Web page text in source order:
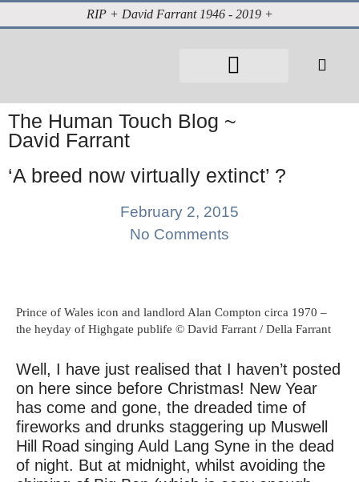
RIP + David Farrant 1946 - 2019 +
The Human Touch Blog ~
David Farrant
‘A breed now virtually extinct’ ?
February 2, 2015
No Comments
Prince of Wales icon and landlord Alan Compton circa 1970 –
the heyday of Highgate publife © David Farrant / Della Farrant
Well, I have just realised that I haven’t posted
on here since before Christmas! New Year
has come and gone, the dreaded time of
fireworks and drunks staggering up Muswell
Hill Road singing Auld Lang Syne in the dead
of night. But at midnight, whilst avoiding the